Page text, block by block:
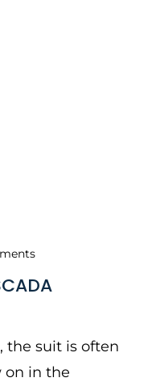
the suit is often
on in the